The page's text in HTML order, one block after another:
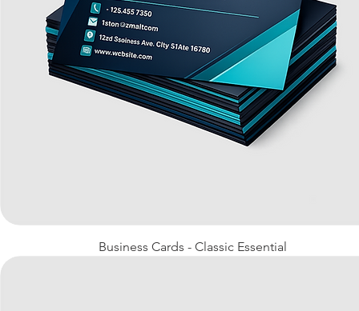
Quick View
Business Cards - Classic Essential